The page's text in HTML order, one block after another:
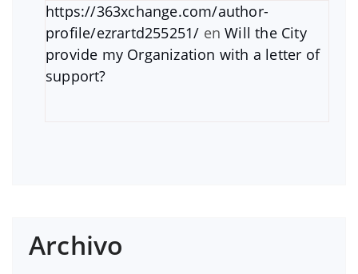
https://363xchange.com/author-
profile/ezrartd255251/ enWill the City
provide my Organization with a letter of
support?
Archivo